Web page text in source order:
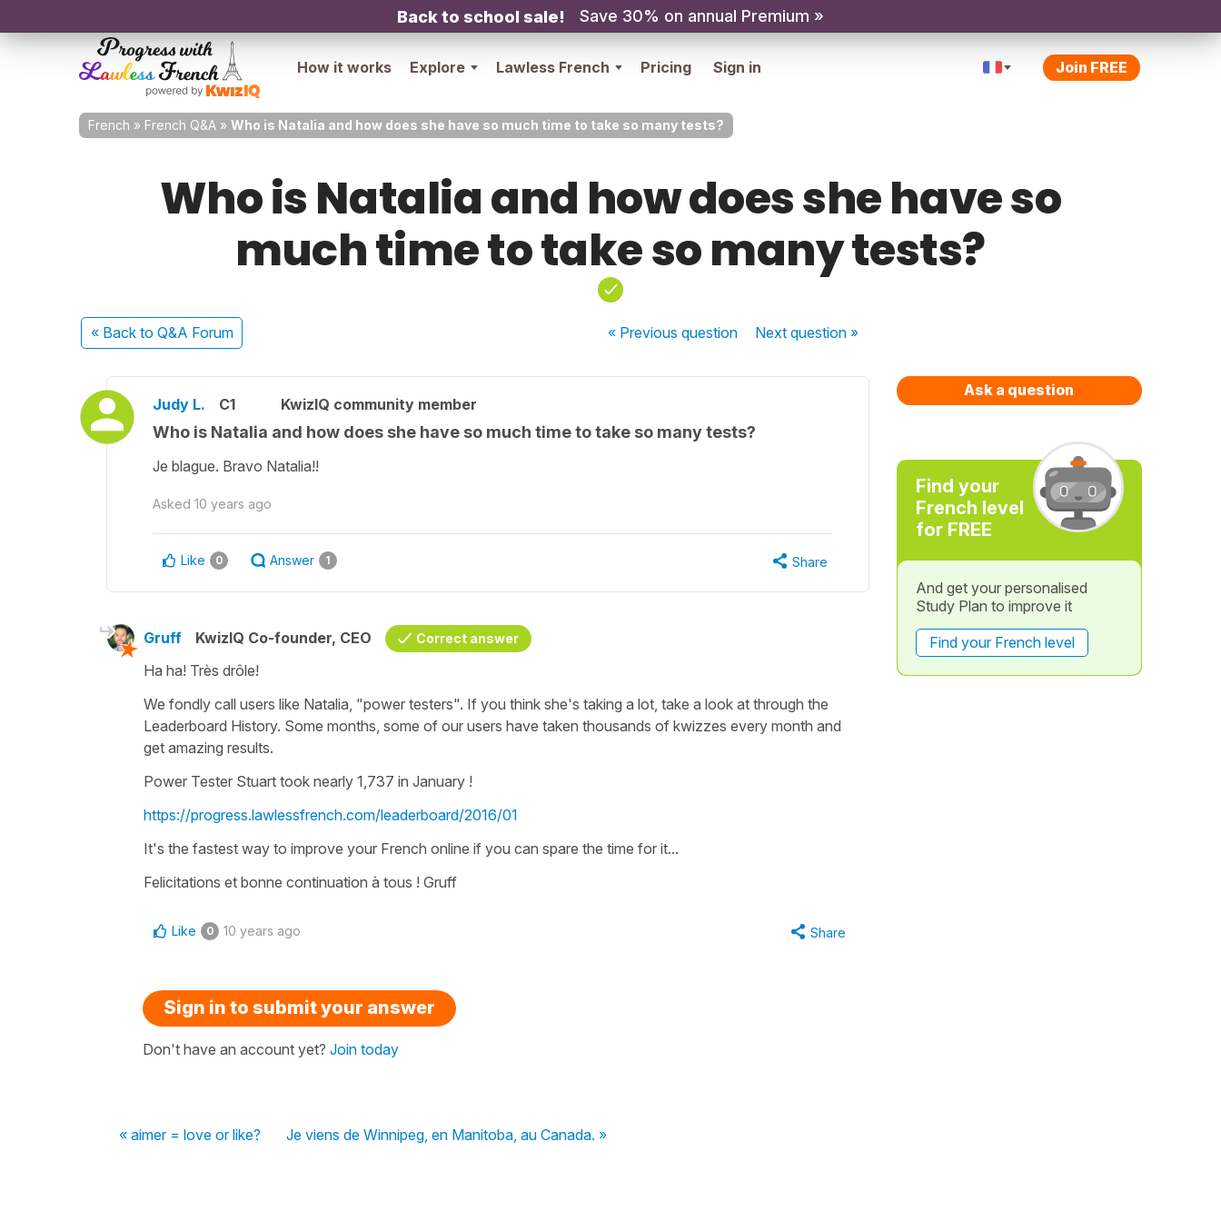
Back to school sale! Save 30% on annual Premium »
How it works Explore Lawless French Pricing Sign in Join FREE
French » French Q&A » Who is Natalia and how does she have so much time to take so many tests?
Who is Natalia and how does she have so
much time to take so many tests?
« Back to Q&A Forum « Previousquestion Nextquestion »
Judy L. C1 KwizIQ community member
Who is Natalia and how does she have so much time to take so many tests?
Je blague. Bravo Natalia!!
Asked 10 years ago
Like 0 Answer 1 Share
Gruff KwizIQ Co-founder, CEO Correct answer
Ha ha! Très drôle!
We fondly call users like Natalia, "power testers". If you think she's taking a lot, take a look at through the
Leaderboard History. Some months, some of our users have taken thousands of kwizzes every month and
get amazing results.
Power Tester Stuart took nearly 1,737 in January !
https://progress.lawlessfrench.com/leaderboard/2016/01
It's the fastest way to improve your French online if you can spare the time for it...
Felicitations et bonne continuation à tous ! Gruff
Like 0 10 years ago Share
Sign in to submit your answer
Don't have an account yet? Join today
« aimer = love or like? Je viens de Winnipeg, en Manitoba, au Canada. »
Ask a question
Find your
French level
for FREE
And get your personalised
Study Plan to improve it
Find your French level